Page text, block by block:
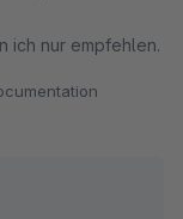
ich nur empfehlen.